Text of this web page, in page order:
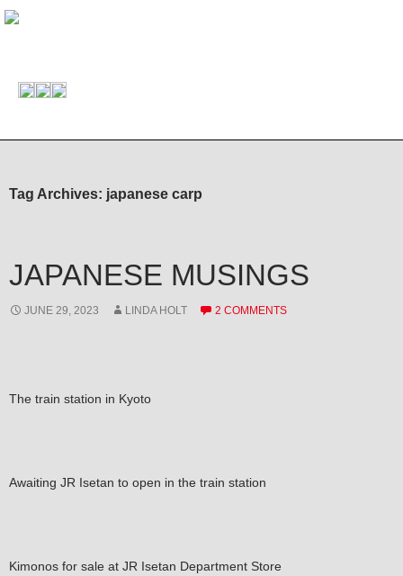
Tag Archives: japanese carp
JAPANESE MUSINGS
JUNE 29, 2023 LINDA HOLT 2 COMMENTS
The train station in Kyoto
Awaiting JR Isetan to open in the train station
Kimonos for sale at JR Isetan Department Store